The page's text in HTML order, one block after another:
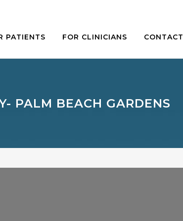
PATIENTS FOR CLINICIANS CONTACT
PALM BEACH GARDENS